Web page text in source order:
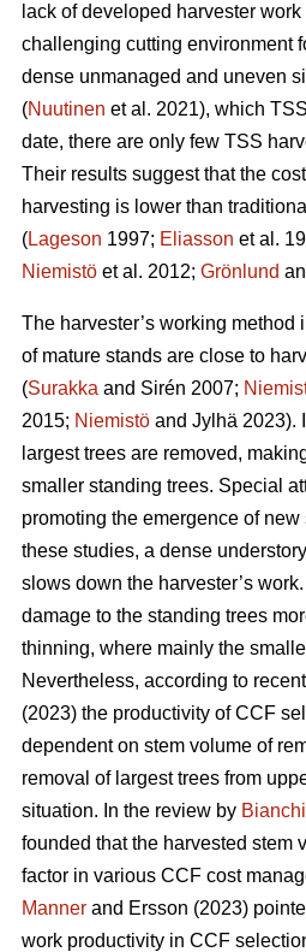
lack of developed harvester
challenging cutting environment
dense unmanaged and uneven
(Nuutinen et al. 2021), which
date, there are only few TSS
Their results suggest that the
harvesting is lower than
(Lageson 1997; Eliasson et al.
Niemistö et al. 2012; Grönlund
The harvester’s working
of mature stands are close to
(Surakka and Sirén 2007;
2015; Niemistö and Jylhä 2023).
largest trees are removed,
smaller standing trees. Special
promoting the emergence of
these studies, a dense
slows down the harvester’s
damage to the standing trees
thinning, where mainly the
Nevertheless, according to
(2023) the productivity of CCF
dependent on stem volume of
removal of largest trees from
situation. In the review by Bianchi
founded that the harvested stem
factor in various CCF cost
Manner and Ersson (2023)
work productivity in CCF